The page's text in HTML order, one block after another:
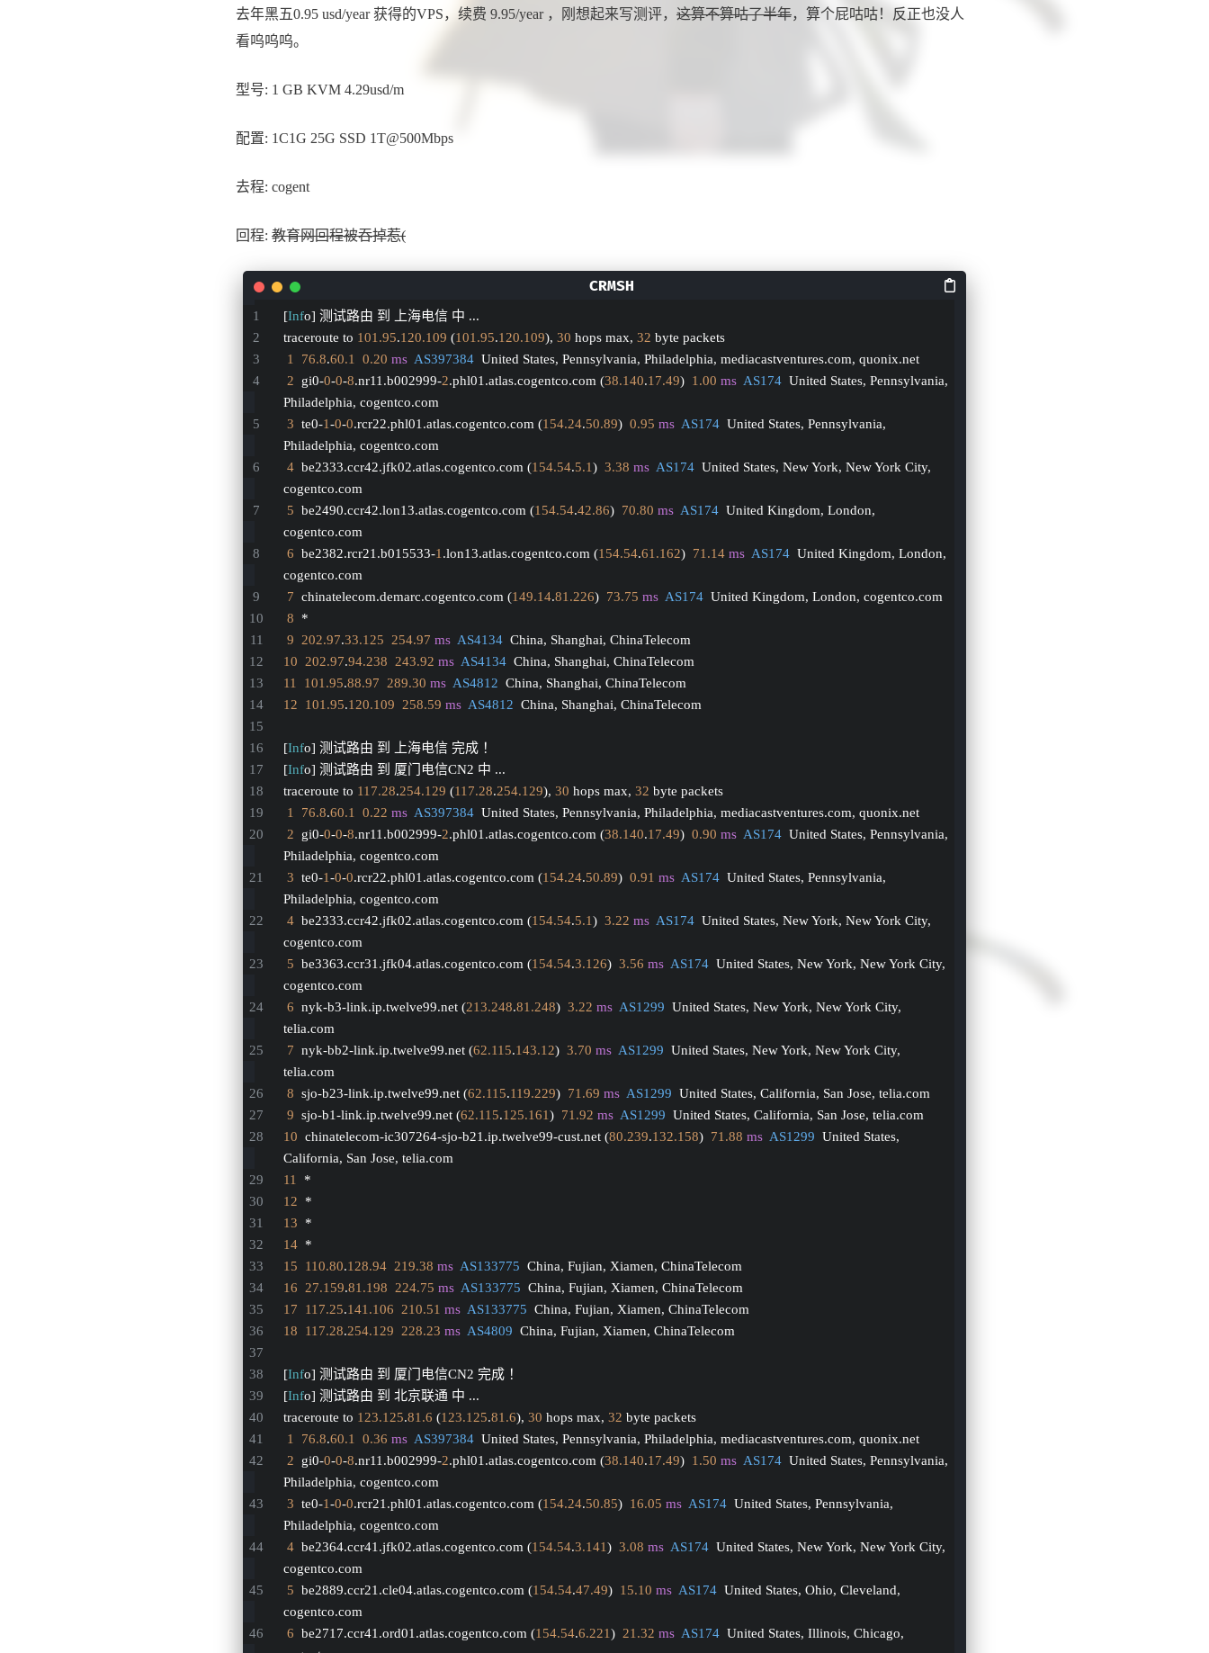
去年黑五0.95 usd/year 获得的VPS，续费 9.95/year ，刚想起来写测评， 这算不算咕了半年，算个屁咕咕！反正也没人
看呜呜呜。
型号: 1 GB KVM 4.29usd/m
配置: 1C1G 25G SSD 1T@500Mbps
去程: cogent
回程: 教育网回程被吞掉惹(
[Info] 测试路由 到 上海电信 中 ...
traceroute to 101.95.120.109 (101.95.120.109), 30 hops max, 32 byte packets
1
76.8.60.1 0.20 ms AS397384
  United States, Pennsylvania, Philadelphia, mediacastventures.com, quonix.net
2
  gi0-
0-0-8.nr11.b002999-2.phl01.atlas.cogentco.com (38.140.17.49) 1.00 ms AS174
  United States, Pennsylvania,
Philadelphia, cogentco.com
3
  te0-
1-0-0.rcr22.phl01.atlas.cogentco.com (154.24.50.89) 0.95 ms AS174
  United States, Pennsylvania,
Philadelphia, cogentco.com
4
  be2333.ccr42.jfk02.atlas.cogentco.com (
154.54.5.1) 3.38 ms AS174
  United States, New York, New York City,
cogentco.com
5
  be2490.ccr42.lon13.atlas.cogentco.com (
154.54.42.86) 70.80 ms AS174
  United Kingdom, London,
cogentco.com
6
  be2382.rcr21.b015533-
1 .lon13.atlas.cogentco.com (154.54.61.162) 71.14 ms AS174
  United Kingdom, London,
cogentco.com
7
  chinatelecom.demarc.cogentco.com (
149.14.81.226) 73.75 ms AS174
  United Kingdom, London, cogentco.com
8
  *
9
202.97.33.125 254.97 ms AS4134
  China, Shanghai, ChinaTelecom
10
202.97.94.238 243.92 ms AS4134
  China, Shanghai, ChinaTelecom
11
101.95.88.97 289.30 ms AS4812
  China, Shanghai, ChinaTelecom
12
101.95.120.109 258.59 ms AS4812
  China, Shanghai, ChinaTelecom
[Info] 测试路由 到 上海电信 完成 ！
[Info] 测试路由 到 厦门电信CN2 中 ...
traceroute to 117.28.254.129 (117.28.254.129), 30 hops max, 32 byte packets
1
76.8.60.1 0.22 ms AS397384
  United States, Pennsylvania, Philadelphia, mediacastventures.com, quonix.net
2
  gi0-
0-0-8.nr11.b002999-2.phl01.atlas.cogentco.com (38.140.17.49) 0.90 ms AS174
  United States, Pennsylvania,
Philadelphia, cogentco.com
3
  te0-
1-0-0.rcr22.phl01.atlas.cogentco.com (154.24.50.89) 0.91 ms AS174
  United States, Pennsylvania,
Philadelphia, cogentco.com
4
  be2333.ccr42.jfk02.atlas.cogentco.com (
154.54.5.1) 3.22 ms AS174
  United States, New York, New York City,
cogentco.com
5
  be3363.ccr31.jfk04.atlas.cogentco.com (
154.54.3.126) 3.56 ms AS174
  United States, New York, New York City,
cogentco.com
6
  nyk-b3-link.ip.twelve99.net (
213.248.81.248) 3.22 ms AS1299
  United States, New York, New York City,
telia.com
7
  nyk-bb2-link.ip.twelve99.net (
62.115.143.12) 3.70 ms AS1299
  United States, New York, New York City,
telia.com
8
  sjo-b23-link.ip.twelve99.net (
62.115.119.229) 71.69 ms AS1299
  United States, California, San Jose, telia.com
9
  sjo-b1-link.ip.twelve99.net (
62.115.125.161) 71.92 ms AS1299
  United States, California, San Jose, telia.com
10
  chinatelecom-ic307264-sjo-b21.ip.twelve99-cust.net (
80.239.132.158) 71.88 ms AS1299
  United States,
California, San Jose, telia.com
11
  *
12
  *
13
  *
14
  *
15
110.80.128.94 219.38 ms AS133775
  China, Fujian, Xiamen, ChinaTelecom
16
27.159.81.198 224.75 ms AS133775
  China, Fujian, Xiamen, ChinaTelecom
17
117.25.141.106 210.51 ms AS133775
  China, Fujian, Xiamen, ChinaTelecom
18
117.28.254.129 228.23 ms AS4809
  China, Fujian, Xiamen, ChinaTelecom
[Info] 测试路由 到 厦门电信CN2 完成 ！
[Info] 测试路由 到 北京联通 中 ...
traceroute to 123.125.81.6 (123.125.81.6), 30 hops max, 32 byte packets
1
76.8.60.1 0.36 ms AS397384
  United States, Pennsylvania, Philadelphia, mediacastventures.com, quonix.net
2
  gi0-
0-0-8.nr11.b002999-2.phl01.atlas.cogentco.com (38.140.17.49) 1.50 ms AS174
  United States, Pennsylvania,
Philadelphia, cogentco.com
3
  te0-
1-0-0.rcr21.phl01.atlas.cogentco.com (154.24.50.85) 16.05 ms AS174
  United States, Pennsylvania,
Philadelphia, cogentco.com
4
  be2364.ccr41.jfk02.atlas.cogentco.com (
154.54.3.141) 3.08 ms AS174
  United States, New York, New York City,
cogentco.com
5
  be2889.ccr21.cle04.atlas.cogentco.com (
154.54.47.49) 15.10 ms AS174
  United States, Ohio, Cleveland,
cogentco.com
6
  be2717.ccr41.ord01.atlas.cogentco.com (
154.54.6.221) 21.32 ms AS174
  United States, Illinois, Chicago,